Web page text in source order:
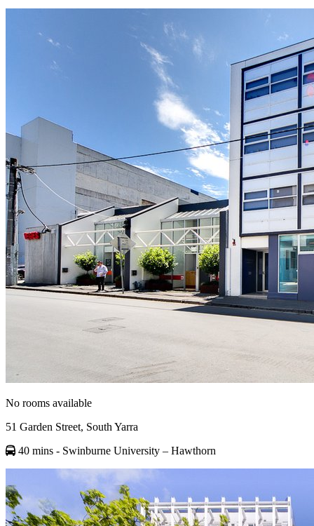
No rooms available
51 Garden Street, South Yarra
40 mins - Swinburne University – Hawthorn